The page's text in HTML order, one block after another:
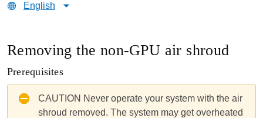
English
Removing the non-GPU air shroud
Prerequisites
CAUTION Never operate your system with the air
shroud removed. The system may get overheated